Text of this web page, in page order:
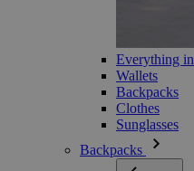
Everything
Wallets
Backpacks
Clothes
Sunglasses
Backpacks